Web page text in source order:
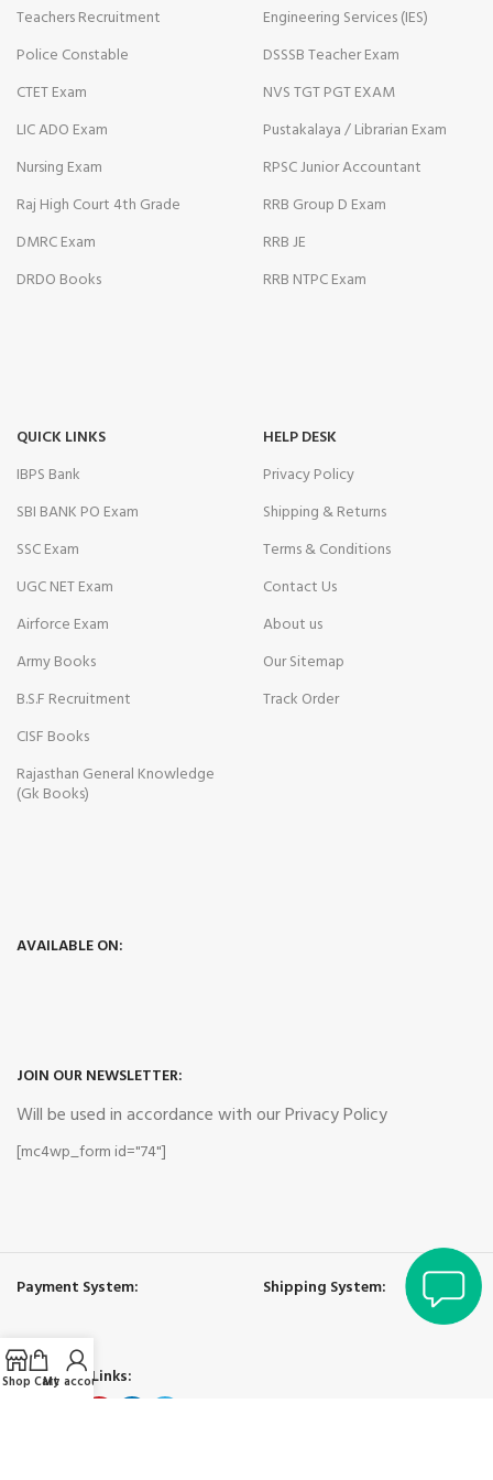
Teachers Recruitment
Police Constable
CTET Exam
LIC ADO Exam
Nursing Exam
Raj High Court 4th Grade
DMRC Exam
DRDO Books
Engineering Services (IES)
DSSSB Teacher Exam
NVS TGT PGT EXAM
Pustakalaya / Librarian Exam
RPSC Junior Accountant
RRB Group D Exam
RRB JE
RRB NTPC Exam
QUICK LINKS
IBPS Bank
SBI BANK PO Exam
SSC Exam
UGC NET Exam
Airforce Exam
Army Books
B.S.F Recruitment
CISF Books
Rajasthan General Knowledge
(Gk Books)
HELP DESK
Privacy Policy
Shipping & Returns
Terms & Conditions
Contact Us
About us
Our Sitemap
Track Order
AVAILABLE ON:
JOIN OUR NEWSLETTER:
Will be used in accordance with our Privacy Policy
[mc4wp_form id="74"]
Payment System: Shipping System:
Our Social Links:
Shop Cart
My account